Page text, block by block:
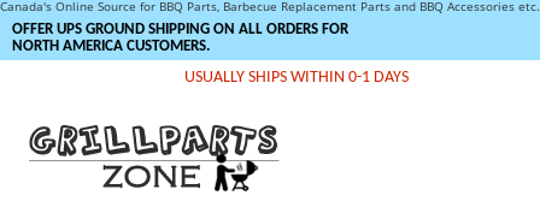
Canada's Online Source for BBQ Parts, Barbecue Replacement Parts and BBQ Accessories
OFFER UPS GROUND SHIPPING ON ALL ORDERS FOR
NORTH AMERICA CUSTOMERS.
USUALLY SHIPS WITHIN 0-1 DAYS